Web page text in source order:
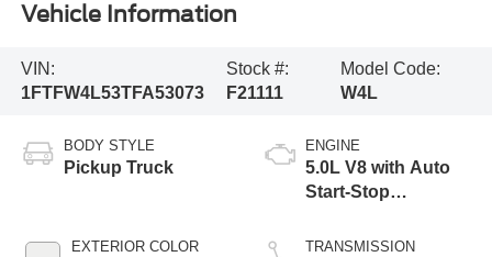
Vehicle Information
VIN:
1FTFW4L53TFA53073
Stock #:
F21111
Model Code:
W4L
BODY STYLE
Pickup Truck
EXTERIOR COLOR
ENGINE
5.0L V8 with Auto
Start-Stop
TRANSMISSION